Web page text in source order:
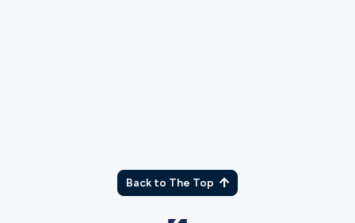
Back to The Top